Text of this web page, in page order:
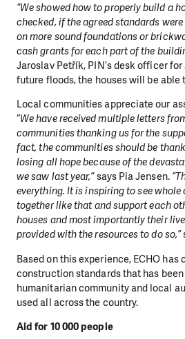
“We showed how to properly build a
checked, if the agreed standards
on more sound foundations or
cash grants for each part of the
Jaroslav Petřík, PIN’s desk officer
future floods, the houses will be able
Local communities appreciate our
“We have received multiple letters
communitiesthanking us for the
fact, the communities should be
losing all hope because of the
we saw last year,”says Pia Jensen.
everything. It is inspiring to see
together like that and support each
houses and most importantly their
provided with the resources to do so,”
Based on this experience, ECHO
construction standards that has
humanitarian community and local
used all across the country.
Aid for 10 000 people
DO YOU LIKE
PLEASE
We need your support in order
effective and long term. Even a
make a difference! Thanks to you
wherever the need is